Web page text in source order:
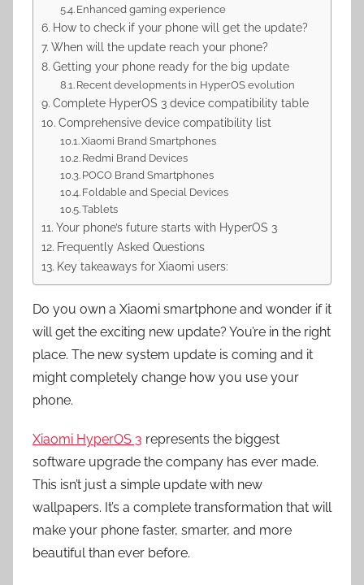
Enhanced gaming experience
How to check if your phone will get the update?
When will the update reach your phone?
Getting your phone ready for the big update
Recent developments in HyperOS evolution
Complete HyperOS 3 device compatibility table
Comprehensive device compatibility list
Xiaomi Brand Smartphones
Redmi Brand Devices
POCO Brand Smartphones
Foldable and Special Devices
Tablets
Your phone’s future starts with HyperOS 3
Frequently Asked Questions
Key takeaways for Xiaomi users:
Do you own a Xiaomi smartphone and wonder if it
will get the exciting new update? You’re in the right
place. The new system update is coming and it
might completely change how you use your
phone.
Xiaomi HyperOS 3 represents the biggest
software upgrade the company has ever made.
This isn’t just a simple update with new
wallpapers. It’s a complete transformation that will
make your phone faster, smarter, and more
beautiful than ever before.